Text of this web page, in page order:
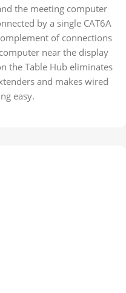
the meeting computer
by a single CAT6A
of connections
near the display
the Table Hub eliminates
and makes wired
easy.